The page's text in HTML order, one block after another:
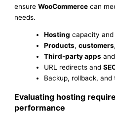
ensureWooCommerce can
needs.
Hosting capacity
Products,customers
Third-party apps
URL redirects and
Backup, rollback, and
Evaluating hosting
performance